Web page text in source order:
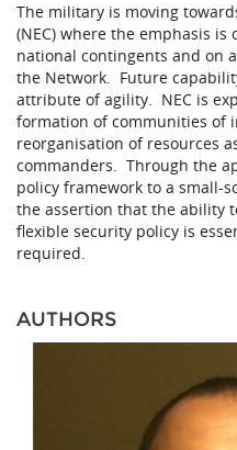
The military is moving
(NEC) where the emphasis
national contingents and on
the Network. Future
attribute of agility. NEC is
formation of communities of
reorganisation of resources
commanders. Through the
policy framework to a small-
the assertion that the ability
flexible security policy is
required.
AUTHORS